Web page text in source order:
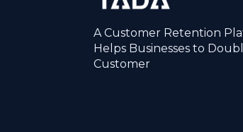
A Customer Retention
Helps Businesses to
Customer